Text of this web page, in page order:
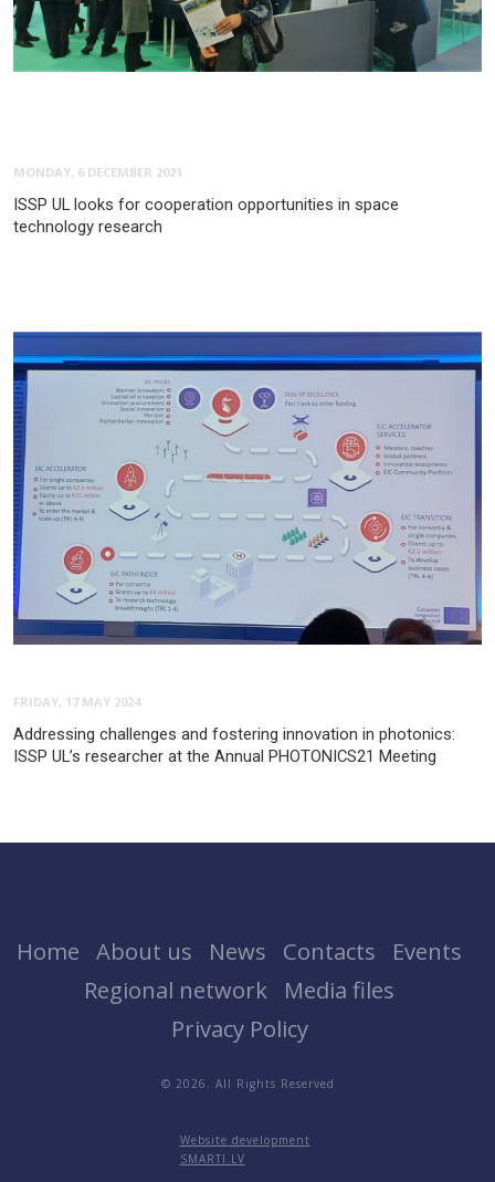
MONDAY, 6 DECEMBER 2021
ISSP UL looks for cooperation opportunities in space
technology research
FRIDAY, 17 MAY 2024
Addressing challenges and fostering innovation in photonics:
ISSP UL’s researcher at the Annual PHOTONICS21 Meeting
Home About us News Contacts
Events
Regional network
Media files
Privacy Policy
© 2026. All Rights Reserved
Website development
SMARTI.LV